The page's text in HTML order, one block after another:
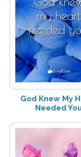
God Knew My
Needed